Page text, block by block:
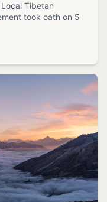
Tibetan
took oath on 5